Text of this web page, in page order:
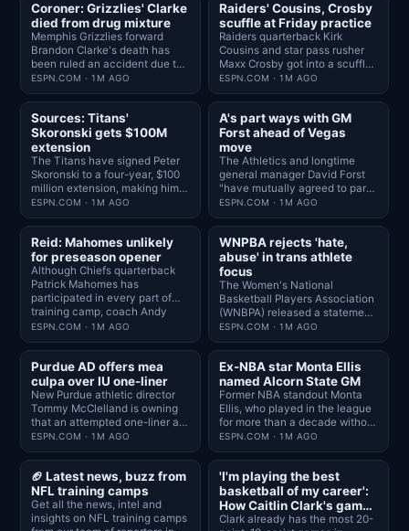
Coroner: Grizzlies' Clarke
died from drug mixture
Memphis Grizzlies forward
Brandon Clarke's death has
been ruled an accident due to
heroin and cocaine, the Los
Angeles County medical
examiner's office announced
Friday.
ESPN.COM · 1M AGO
Raiders' Cousins, Crosby
scuffle at Friday practice
Raiders quarterback Kirk
Cousins and star pass rusher
Maxx Crosby got into a scuffle
late in practice Friday before
their teammates quickly
jumped in and separated them.
ESPN.COM · 1M AGO
Sources: Titans'
Skoronski gets $100M
extension
The Titans have signed Peter
Skoronski to a four-year, $100
million extension, making him
the highest-paid guard in the
NFL, sources told NFL
Network.
ESPN.COM · 1M AGO
A's part ways with GM
Forst ahead of Vegas
move
The Athletics and longtime
general manager David Forst
"have mutually agreed to part
ways," the team announced
Friday, ending his three-
decade run with the franchise.
ESPN.COM · 1M AGO
Reid: Mahomes unlikely
for preseason opener
Although Chiefs quarterback
Patrick Mahomes has
participated in every part of
training camp, coach Andy
Reid acknowledged Friday that
he will likely not have him play
in the team's preseason opener
next week against the Rams.
ESPN.COM · 1M AGO
WNPBA rejects 'hate,
abuse' in trans athlete
focus
The Women's National
Basketball Players Association
(WNBPA) released a statement,
emphasizing diversity and
inclusion while saying the
organization "will not be used
as political pawns."
ESPN.COM · 1M AGO
Purdue AD offers mea
culpa over IU one-liner
New Purdue athletic director
Tommy McClelland is owning
that an attempted one-liner at
the expense of Indiana was a
mistake "the second it left my
mouth."
ESPN.COM · 1M AGO
Ex-NBA star Monta Ellis
named Alcorn State GM
Former NBA standout Monta
Ellis, who played in the league
for more than a decade without
playing college basketball, will
serve as general manager at
Alcorn State this season, the
school announced Friday.
ESPN.COM · 1M AGO
🏈 Latest news, buzz from
NFL training camps
Get all the news, intel and
insights on NFL training camps
'I'm playing the best
basketball of my career':
How Caitlin Clark's game
has grown in Year 3
Clark already has the most 20-